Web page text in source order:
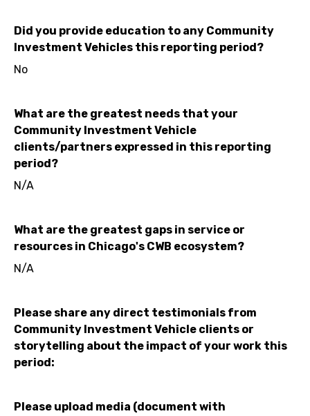
Did you provide education to any Community
Investment Vehicles this reporting period?
No
What are the greatest needs that your
Community Investment Vehicle
clients/partners expressed in this reporting
period?
N/A
What are the greatest gaps in service or
resources in Chicago's CWB ecosystem?
N/A
Please share any direct testimonials from
Community Investment Vehicle clients or
storytelling about the impact of your work this
period:
Please upload media (document with